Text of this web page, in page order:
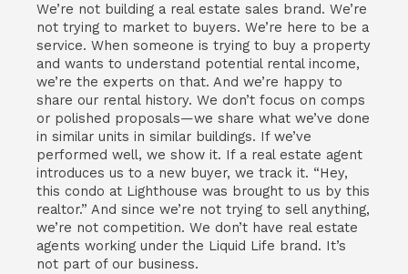
We’re not building a real estate sales brand. We’re
not trying to market to buyers. We’re here to be a
service. When someone is trying to buy a property
and wants to understand potential rental income,
we’re the experts on that. And we’re happy to
share our rental history. We don’t focus on comps
or polished proposals—we share what we’ve done
in similar units in similar buildings. If we’ve
performed well, we show it. If a real estate agent
introduces us to a new buyer, we track it. “Hey,
this condo at Lighthouse was brought to us by this
realtor.” And since we’re not trying to sell anything,
we’re not competition. We don’t have real estate
agents working under the Liquid Life brand. It’s
not part of our business.